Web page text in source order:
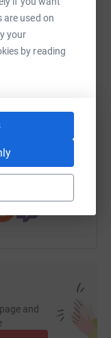
are used on
your
by reading
organisations and
depend upon.
the most
Republic of
cause.
LinkedIn
link on:
and